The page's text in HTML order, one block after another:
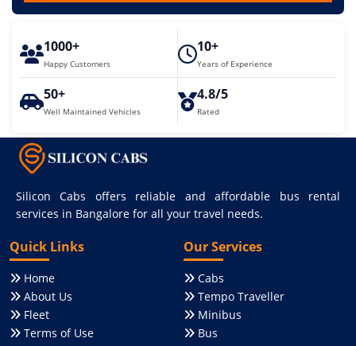
1000+
Happy Customers
10+
Years of Experience
50+
Well Maintained Vehicles
4.8/5
Rated
Silicon Cabs offers reliable and affordable bus rental
services in Bangalore for all your travel needs.
Quick Links
Home
About Us
Fleet
Terms of Use
Our Services
Cabs
Tempo Traveller
Minibus
Bus